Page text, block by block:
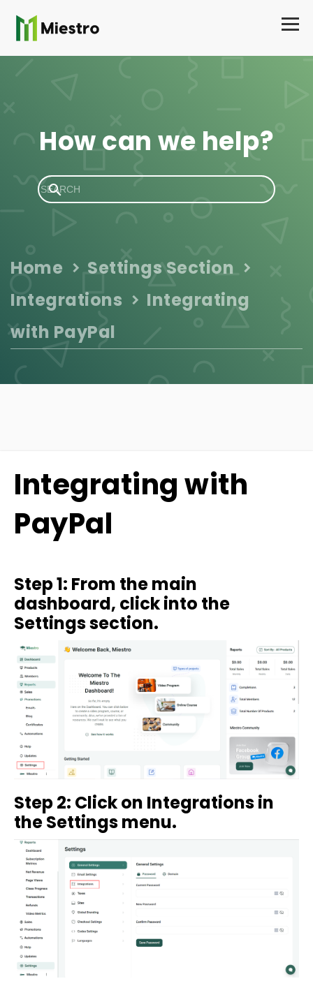
How can we help?
Home
Settings Section
Integrations
Integrating
with PayPal
Integrating with
PayPal
Step 1: From the main
dashboard, click into the
Settings section.
Step 2: Click on Integrations in
the Settings menu.